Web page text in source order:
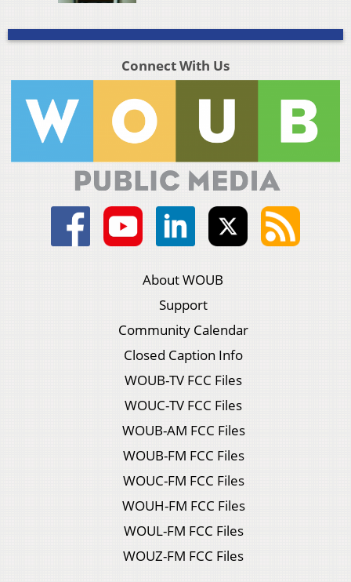
Connect With Us
About WOUB
Support
Community Calendar
Closed Caption Info
WOUB-TV FCC Files
WOUC-TV FCC Files
WOUB-AM FCC Files
WOUB-FM FCC Files
WOUC-FM FCC Files
WOUH-FM FCC Files
WOUL-FM FCC Files
WOUZ-FM FCC Files